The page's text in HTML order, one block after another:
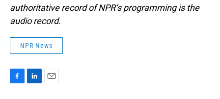
authoritative record of NPR’s programming is the
audio record.
NPR News